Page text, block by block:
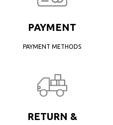
PAYMENT
PAYMENT METHODS
RETURN &